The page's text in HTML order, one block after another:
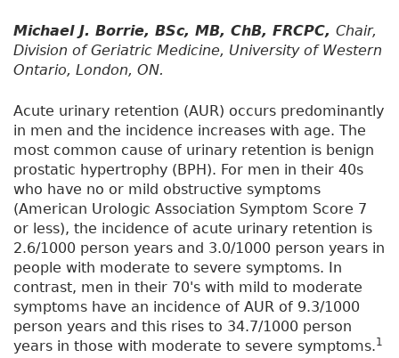
Michael J. Borrie, BSc, MB, ChB, FRCPC, Chair,
Division of Geriatric Medicine, University of Western
Ontario, London, ON.
Acute urinary retention (AUR) occurs predominantly
in men and the incidence increases with age. The
most common cause of urinary retention is benign
prostatic hypertrophy (BPH). For men in their 40s
who have no or mild obstructive symptoms
(American Urologic Association Symptom Score 7
or less), the incidence of acute urinary retention is
2.6/1000 person years and 3.0/1000 person years in
people with moderate to severe symptoms. In
contrast, men in their 70's with mild to moderate
symptoms have an incidence of AUR of 9.3/1000
person years and this rises to 34.7/1000 person
years in those with moderate to severe symptoms.1